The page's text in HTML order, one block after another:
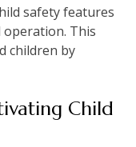
safety features
operation. This
children by
Child